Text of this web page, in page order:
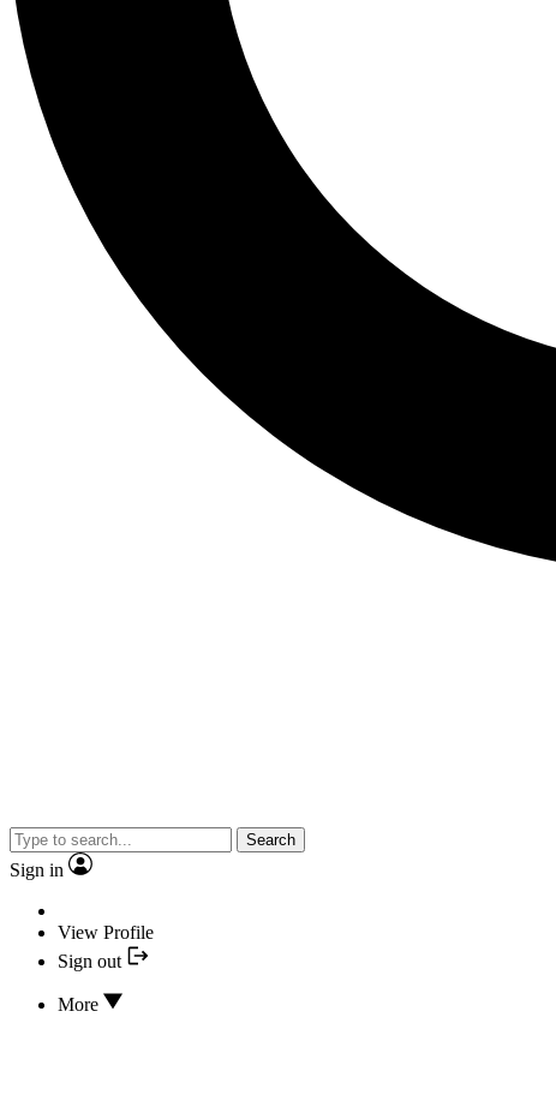
Search
Sign in
View Profile
Sign out
More